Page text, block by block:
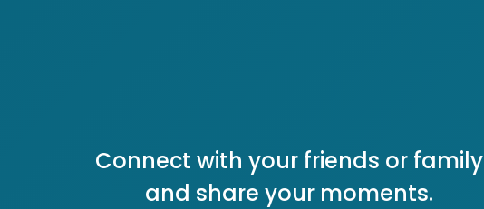
Connect with your friends or family
and share your moments.